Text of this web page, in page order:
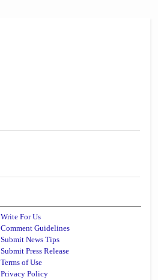
Write For Us
Comment Guidelines
Submit News Tips
Submit Press Release
Terms of Use
Privacy Policy